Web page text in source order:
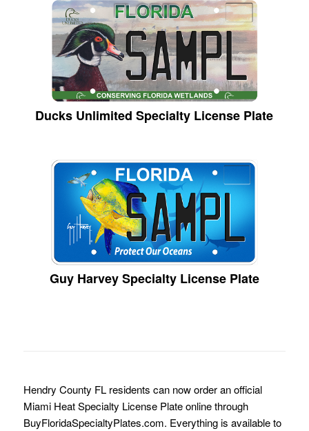
Ducks Unlimited Specialty License Plate
Guy Harvey Specialty License Plate
Hendry County FL residents can now order an official
Miami Heat Specialty License Plate online through
BuyFloridaSpecialtyPlates.com. Everything is available to